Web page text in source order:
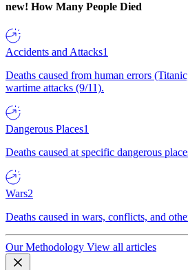
new! How Many People Died
Accidents and Attacks1
Deaths caused from human errors
wartime attacks (9/11).
Dangerous Places1
Deaths caused at specific dangerous
Wars2
Deaths caused in wars, conflicts, and
Our Methodology View all articles